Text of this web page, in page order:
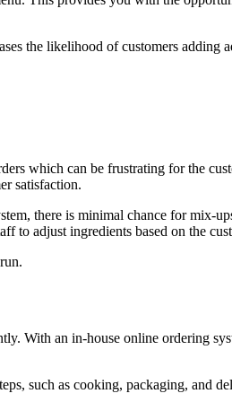
the likelihood of customers adding
which can be frustrating for the
satisfaction.
there is minimal chance for mix-
to adjust ingredients based on the
With an in-house online ordering
such as cooking, packaging, and